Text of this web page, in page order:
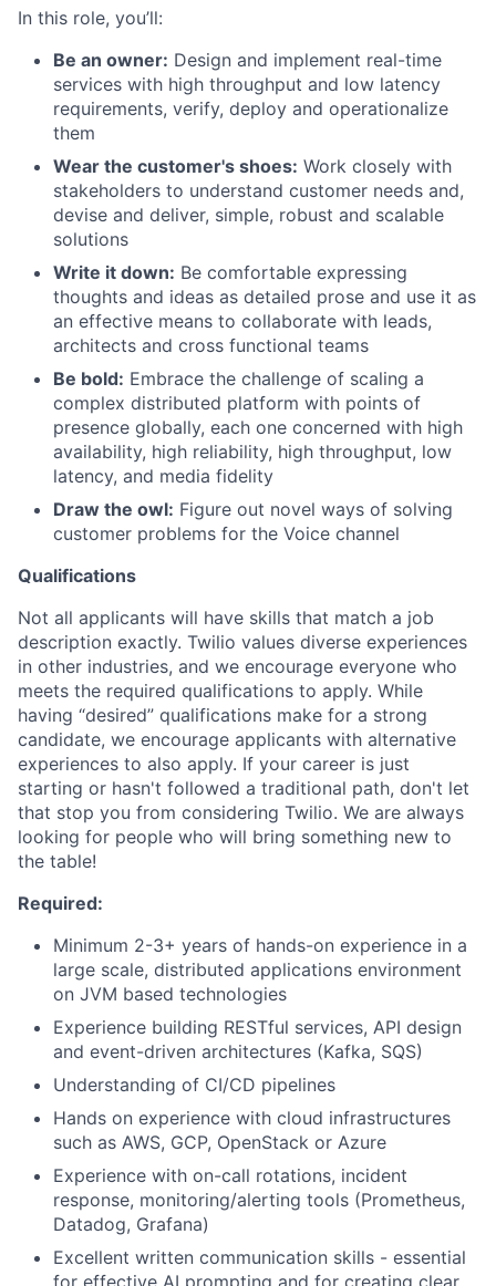
In this role, you’ll:
Be an owner: Design and implement real-time
services with high throughput and low latency
requirements, verify, deploy and operationalize
them
Wear the customer's shoes: Work closely with
stakeholders to understand customer needs and,
devise and deliver, simple, robust and scalable
solutions
Write it down: Be comfortable expressing
thoughts and ideas as detailed prose and use it as
an effective means to collaborate with leads,
architects and cross functional teams
Be bold: Embrace the challenge of scaling a
complex distributed platform with points of
presence globally, each one concerned with high
availability, high reliability, high throughput, low
latency, and media fidelity
Draw the owl: Figure out novel ways of solving
customer problems for the Voice channel
Qualifications
Not all applicants will have skills that match a job
description exactly. Twilio values diverse experiences
in other industries, and we encourage everyone who
meets the required qualifications to apply. While
having “desired” qualifications make for a strong
candidate, we encourage applicants with alternative
experiences to also apply. If your career is just
starting or hasn't followed a traditional path, don't let
that stop you from considering Twilio. We are always
looking for people who will bring something new to
the table!
Required:
Minimum 2-3+ years of hands-on experience in a
large scale, distributed applications environment
on JVM based technologies
Experience building RESTful services, API design
and event-driven architectures (Kafka, SQS)
Understanding of CI/CD pipelines
Hands on experience with cloud infrastructures
such as AWS, GCP, OpenStack or Azure
Experience with on-call rotations, incident
response, monitoring/alerting tools (Prometheus,
Datadog, Grafana)
Excellent written communication skills - essential
for effective AI prompting and for creating clear